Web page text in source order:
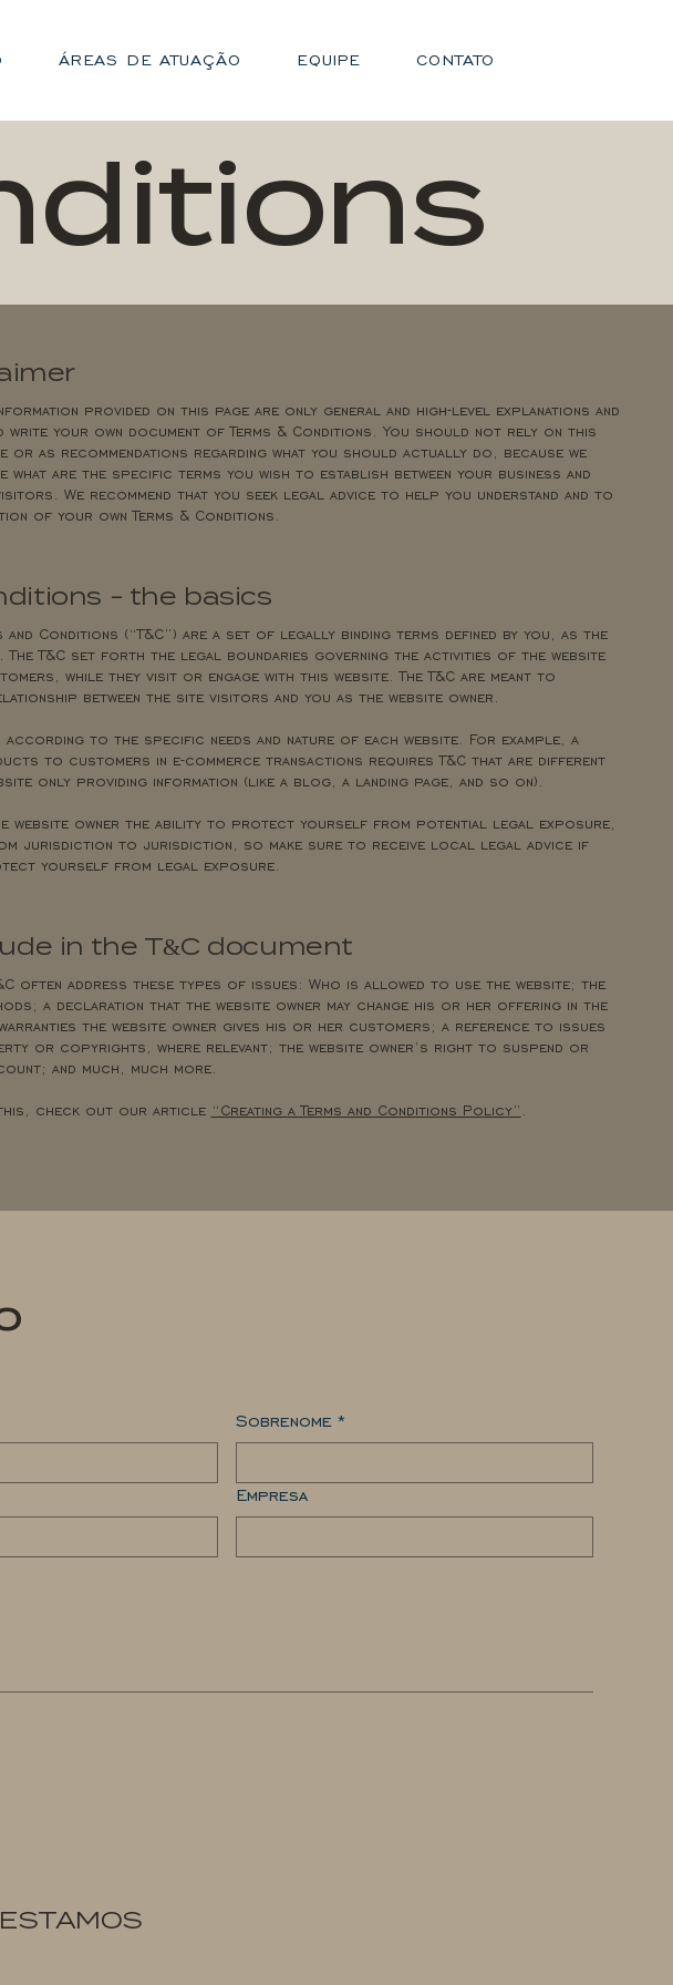
ÁREAS DE ATUAÇÃO EQUIPE CONTATO
provided on this page are only general and high-level explanations and
write your own document of Terms & Conditions. You should not rely on this
as recommendations regarding what you should actually do, because we
what are the specific terms you wish to establish between your business and
We recommend that you seek legal advice to help you understand and to
of your own Terms & Conditions.
- the basics
and Conditions (“T&C”) are a set of legally binding terms defined by you, as the
The T&C set forth the legal boundaries governing the activities of the website
while they visit or engage with this website. The T&C are meant to
between the site visitors and you as the website owner.
according to the specific needs and nature of each website. For example, a
to customers in e-commerce transactions requires T&C that are different
only providing information (like a blog, a landing page, and so on).
website owner the ability to protect yourself from potential legal exposure,
jurisdiction to jurisdiction, so make sure to receive local legal advice if
yourself from legal exposure.
in the T&C document
often address these types of issues: Who is allowed to use the website; the
a declaration that the website owner may change his or her offering in the
the website owner gives his or her customers; a reference to issues
or copyrights, where relevant; the website owner’s right to suspend or
and much, much more.
check out our article “Creating a Terms and Conditions Policy” .
Sobrenome *
Empresa